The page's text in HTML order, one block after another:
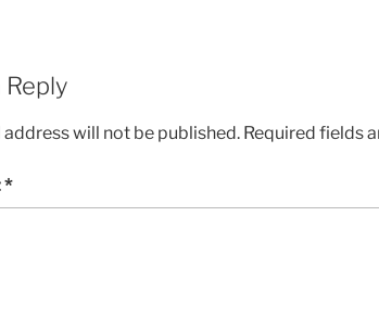
Reply
address will not be published. Required fields
*